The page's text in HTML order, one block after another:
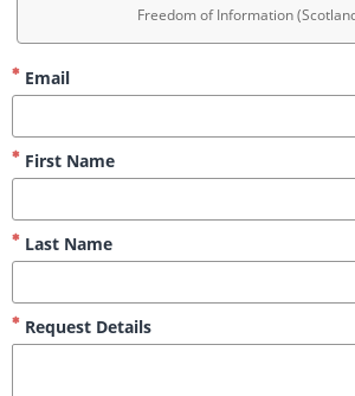
Freedom of Information
Email
First Name
Last Name
Request Details